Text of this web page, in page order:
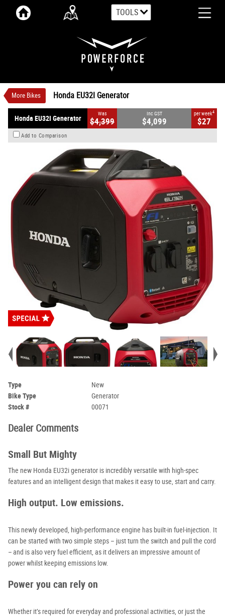
TOOLS
More Bikes Honda EU32I Generator
Honda EU32I Generator
$4,099 INC GST1
Honda EU32I Generator
Was
$4,399
Inc GST
$4,099
per week4
$27
Add to Comparison
Type
New
Bike Type
Generator
Stock #
00071
Dealer Comments
Small But Mighty
The new Honda EU32i generator is incredibly versatile with high-spec
features and an intelligent design that makes it easy to use, start and carry.
High output. Low emissions.
This newly developed, high-performance engine has built-in fuel-injection. It
can be started with two simple steps – just turn the switch and pull the cord
– and is also very fuel efficient, as it delivers an impressive amount of
power whilst keeping emissions low.
Power you can rely on
Whether it’s required for everyday and professional activities, or just the